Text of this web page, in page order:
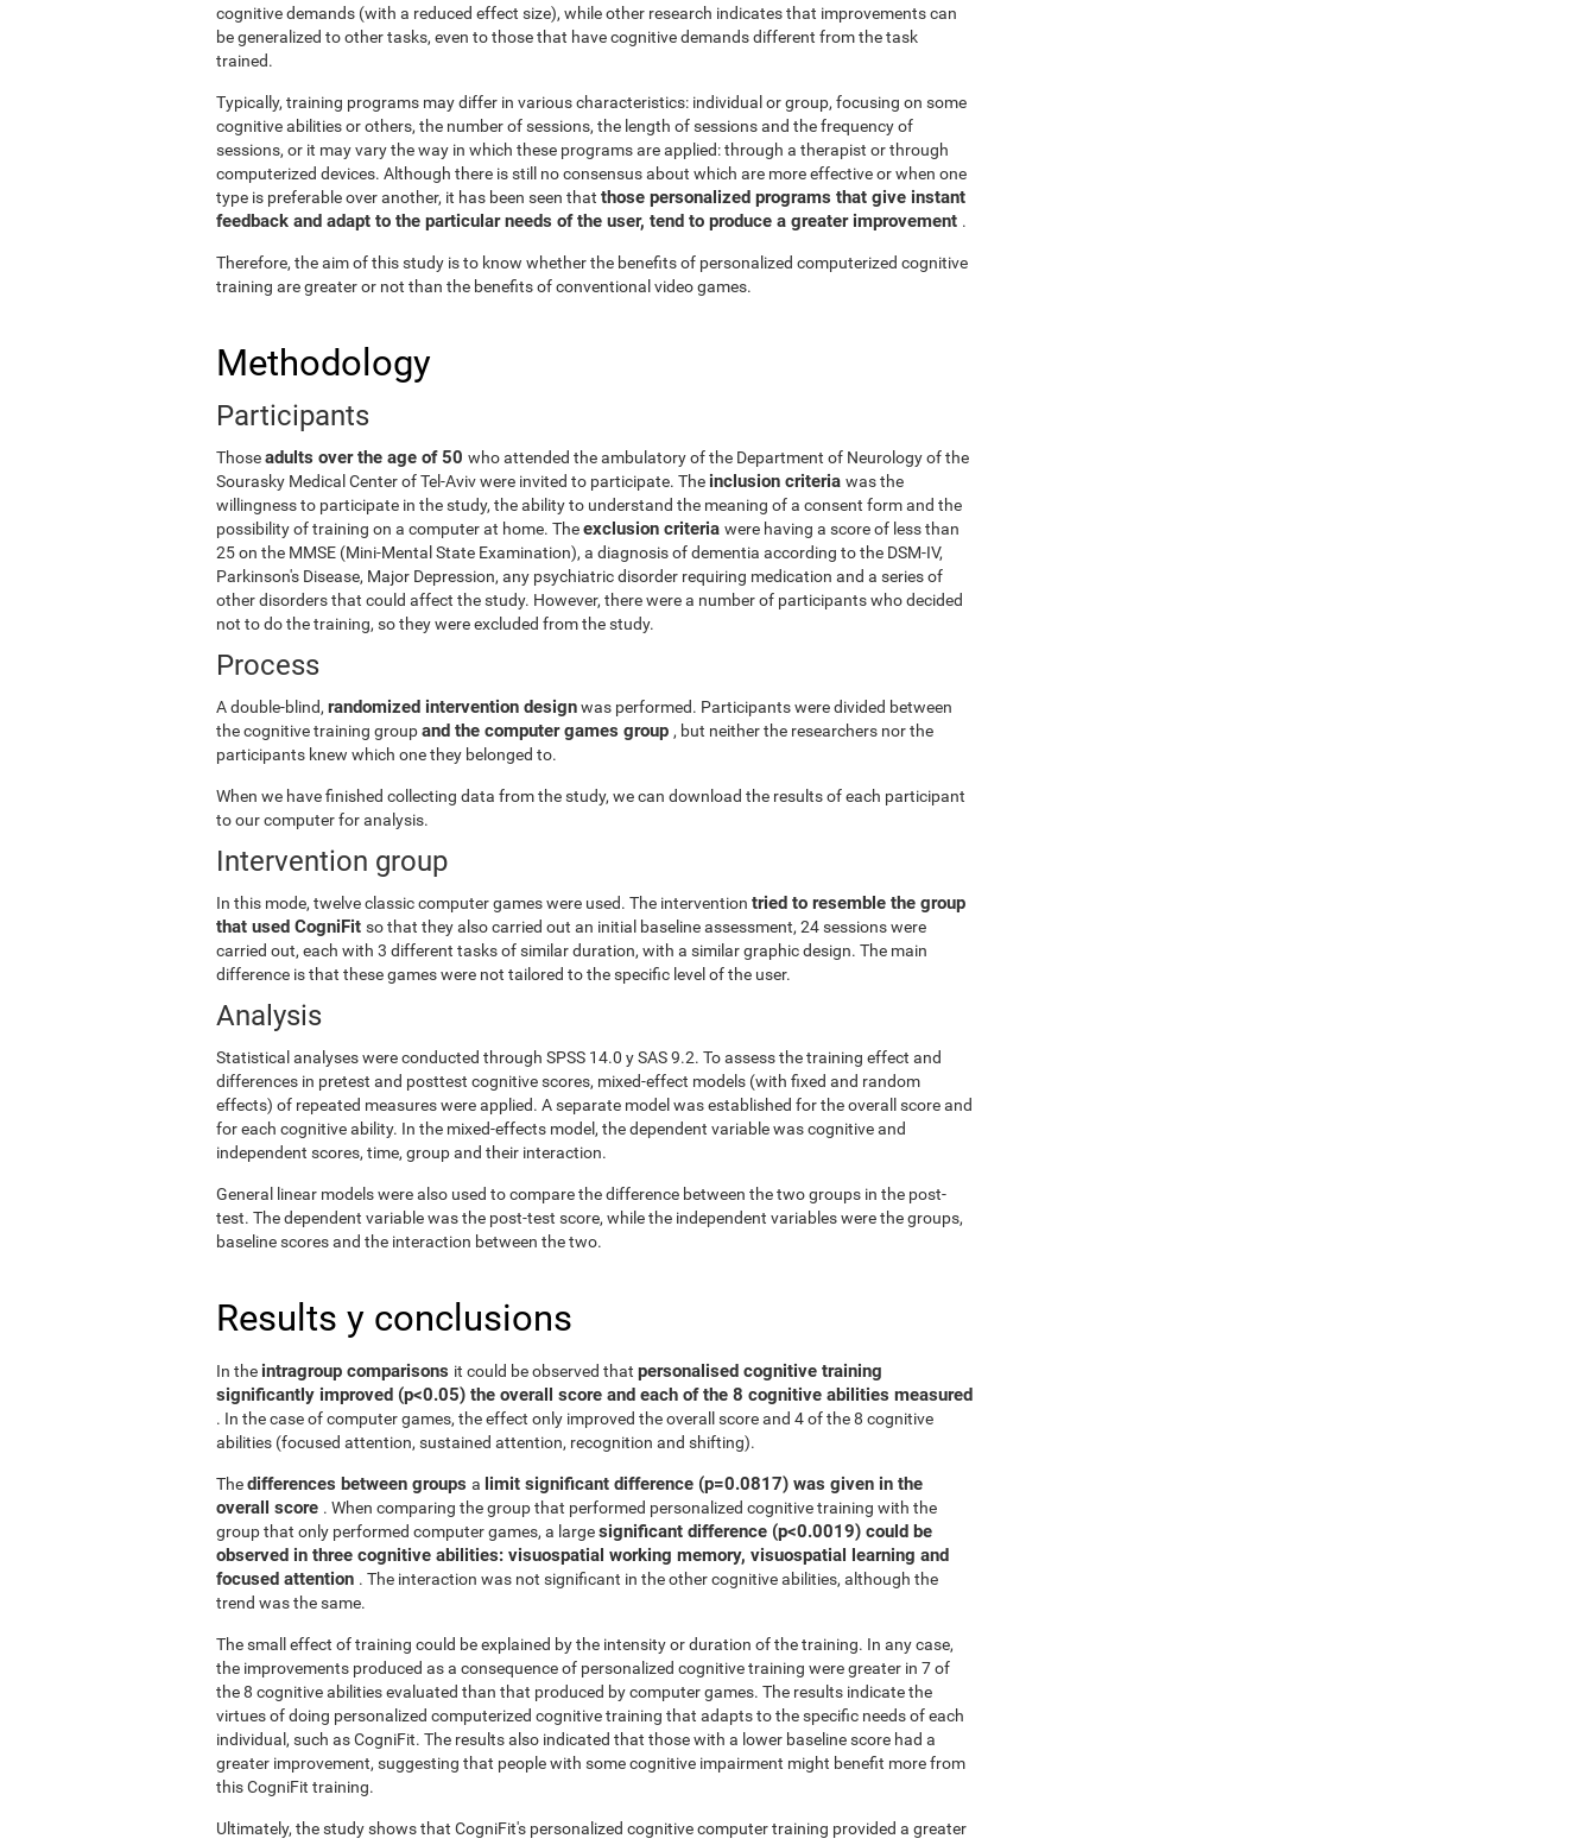
cognitive demands (with a reduced effect size), while other research indicates that improvements can
be generalized to other tasks, even to those that have cognitive demands different from the task
trained.
Typically, training programs may differ in various characteristics: individual or group, focusing on some
cognitive abilities or others, the number of sessions, the length of sessions and the frequency of
sessions, or it may vary the way in which these programs are applied: through a therapist or through
computerized devices. Although there is still no consensus about which are more effective or when one
type is preferable over another, it has been seen that those personalized programs that give instant
feedback and adapt to the particular needs of the user, tend to produce a greater improvement .
Therefore, the aim of this study is to know whether the benefits of personalized computerized cognitive
training are greater or not than the benefits of conventional video games.
Methodology
Participants
Thoseadults over the age of 50 who attended the ambulatory of the Department of Neurology of the
Sourasky Medical Center of Tel-Aviv were invited to participate. The inclusion criteria was the
willingness to participate in the study, the ability to understand the meaning of a consent form and the
possibility of training on a computer at home. Theexclusion criteria were having a score of less than
25 on the MMSE (Mini-Mental State Examination), a diagnosis of dementia according to the DSM-IV,
Parkinson's Disease, Major Depression, any psychiatric disorder requiring medication and a series of
other disorders that could affect the study. However, there were a number of participants who decided
not to do the training, so they were excluded from the study.
Process
A double-blind, randomized intervention designwas performed. Participants were divided between
the cognitive training groupand the computer games group , but neither the researchers nor the
participants knew which one they belonged to.
When we have finished collecting data from the study, we can download the results of each participant
to our computer for analysis.
Intervention group
In this mode, twelve classic computer games were used. The intervention tried to resemble the group
that used CogniFit so that they also carried out an initial baseline assessment, 24 sessions were
carried out, each with 3 different tasks of similar duration, with a similar graphic design. The main
difference is that these games were not tailored to the specific level of the user.
Analysis
Statistical analyses were conducted through SPSS 14.0 y SAS 9.2. To assess the training effect and
differences in pretest and posttest cognitive scores, mixed-effect models (with fixed and random
effects) of repeated measures were applied. A separate model was established for the overall score and
for each cognitive ability. In the mixed-effects model, the dependent variable was cognitive and
independent scores, time, group and their interaction.
General linear models were also used to compare the difference between the two groups in the post-
test. The dependent variable was the post-test score, while the independent variables were the groups,
baseline scores and the interaction between the two.
Results y conclusions
In the intragroup comparisons it could be observed that personalised cognitive training
significantly improved (p<0.05) the overall score and each of the 8 cognitive abilities measured
. In the case of computer games, the effect only improved the overall score and 4 of the 8 cognitive
abilities (focused attention, sustained attention, recognition and shifting).
Thedifferences between groups a limit significant difference (p=0.0817) was given in the
overall score . When comparing the group that performed personalized cognitive training with the
group that only performed computer games, a largesignificant difference (p<0.0019) could be
observed in three cognitive abilities: visuospatial working memory, visuospatial learning and
focused attention . The interaction was not significant in the other cognitive abilities, although the
trend was the same.
The small effect of training could be explained by the intensity or duration of the training. In any case,
the improvements produced as a consequence of personalized cognitive training were greater in 7 of
the 8 cognitive abilities evaluated than that produced by computer games. The results indicate the
virtues of doing personalized computerized cognitive training that adapts to the specific needs of each
individual, such as CogniFit. The results also indicated that those with a lower baseline score had a
greater improvement, suggesting that people with some cognitive impairment might benefit more from
this CogniFit training.
Ultimately, the study shows that CogniFit's personalized cognitive computer training provided a greater